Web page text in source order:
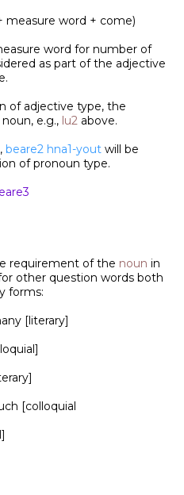
measure word + come)
word for number of
as part of the adjective
of adjective type, the
e.g., lu2 above.
beare2 hna1-yout will be
of pronoun type.
requirement of the noun in
other question words both
forms:
[literary]
[colloquial